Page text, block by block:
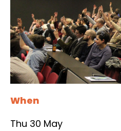
into actions?
When
Thu 30 May